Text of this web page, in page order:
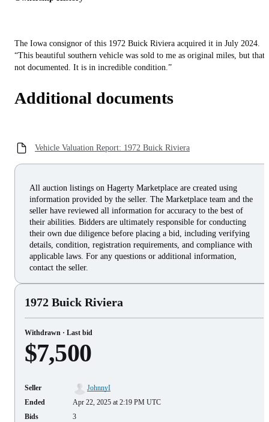
The Iowa consignor of this 1972 Buick Riviera acquired it in July 2024.
“This beautiful southern vehicle was sold to me as original miles, but that
not documented. It is in incredible condition.”
Additional documents
Vehicle Valuation Report: 1972 Buick Riviera
All auction listings on Hagerty Marketplace are created using
information provided by the seller. The Marketplace team and the
seller have reviewed all information for accuracy to the best of
their abilities. Bidders are ultimately responsible for conducting
their own due diligence before placing a bid, including verifying
details, condition, registration requirements, and compliance with
applicable laws. For any questions or additional information,
contact the seller.
1972 Buick Riviera
Withdrawn · Last bid
$7,500
Seller
JohnnyI
Ended
Apr 22, 2025 at 2:19 PM UTC
Bids
3